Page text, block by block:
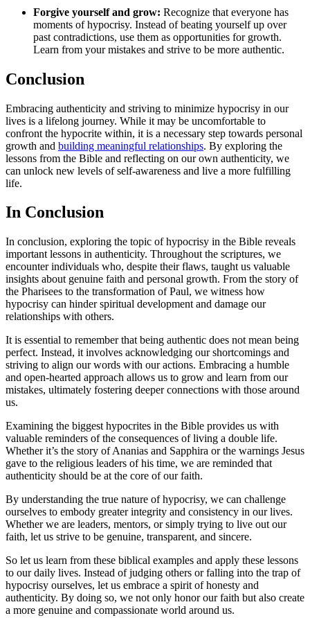
Forgive yourself and grow: Recognize that everyone has
moments of hypocrisy. Instead of beating yourself up over
past contradictions, use them as opportunities for growth.
Learn from your mistakes and strive to be more authentic.
Conclusion
Embracing authenticity and striving to minimize hypocrisy in our
lives is a lifelong journey. While it may be uncomfortable to
confront the hypocrite within, it is a necessary step towards personal
growth and building meaningful relationships. By exploring the
lessons from the Bible and reflecting on our own authenticity, we
can unlock new levels of self-awareness and live a more fulfilling
life.
In Conclusion
In conclusion, exploring the topic of hypocrisy in the Bible reveals
important lessons in authenticity. Throughout the scriptures, we
encounter individuals who, despite their flaws, taught us valuable
insights about genuine faith and personal growth. From the story of
the Pharisees to the transformation of Paul, we witness how
hypocrisy can hinder spiritual development and damage our
relationships with others.
It is essential to remember that being authentic does not mean being
perfect. Instead, it involves acknowledging our shortcomings and
striving to align our words with our actions. Embracing a humble
and open-hearted approach allows us to grow and learn from our
mistakes, ultimately fostering deeper connections with those around
us.
Examining the biggest hypocrites in the Bible provides us with
valuable reminders of the consequences of living a double life.
Whether it’s the story of Ananias and Sapphira or the warnings Jesus
gave to the religious leaders of his time, we are reminded that
authenticity should be at the core of our faith.
By understanding the true nature of hypocrisy, we can challenge
ourselves to embody greater integrity and consistency in our lives.
Whether we are leaders, mentors, or simply trying to live out our
faith, let us strive to be genuine, transparent, and sincere.
So let us learn from these biblical examples and apply these lessons
to our daily lives. Instead of judging others or falling into the trap of
hypocrisy ourselves, let us embrace a spirit of honesty and
authenticity. By doing so, we not only honor our faith but also create
a more genuine and compassionate world around us.